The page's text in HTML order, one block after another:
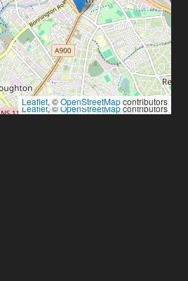
Leaflet, ©OpenStreetMapcontributors
Leaflet, ©OpenStreetMapcontributors